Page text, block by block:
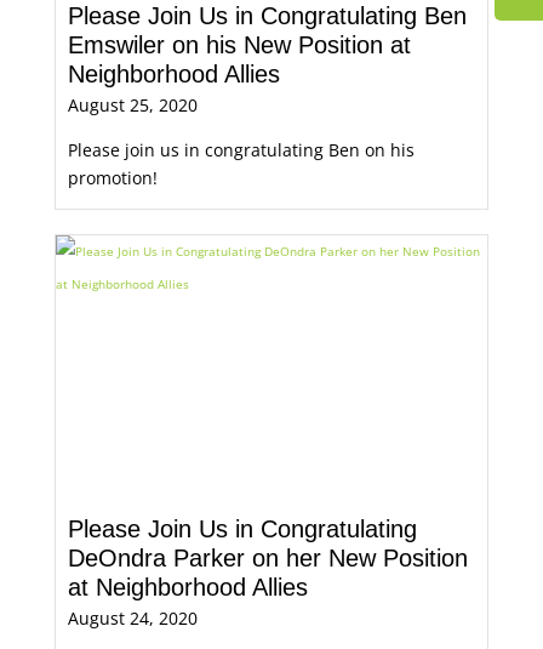
Please Join Us in Congratulating Ben
Emswiler on his New Position at
Neighborhood Allies
August 25, 2020
Please join us in congratulating Ben on his
promotion!
Please Join Us in Congratulating
DeOndra Parker on her New Position
at Neighborhood Allies
August 24, 2020